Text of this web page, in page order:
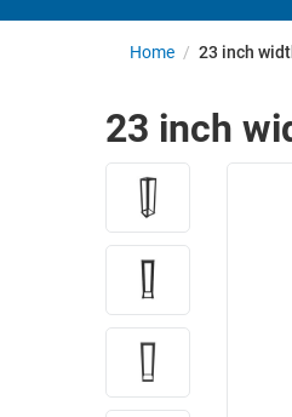
COMPONENTS
ETHERNET
TELEPHONY
INDUSTRIAL
WIRELESS
AP/ROUTERS/ADAPTERS
AMPLIFIERS
ENCLOSURES
CABINETS
PATHWAYS
Home / 23 inch
23 inch